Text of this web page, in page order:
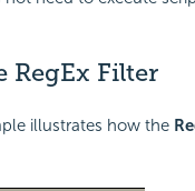
RegEx Filter
illustrates how the